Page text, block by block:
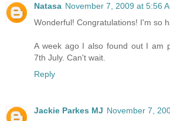
Natasa November 7, 2009 at 5:56
Wonderful! Congratulations! I'm so
A week ago I also found out I am
7th July. Can't wait.
Reply
Jackie Parkes MJ November 7,